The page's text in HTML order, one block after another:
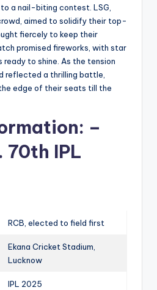
a nail-biting contest. LSG,
aimed to solidify their top-
fiercely to keep their
promised fireworks, with star
to shine. As the tension
reflected a thrilling battle,
edge of their seats till the
–
70th IPL
RCB, elected to field first
Ekana Cricket Stadium,
Lucknow
IPL 2025